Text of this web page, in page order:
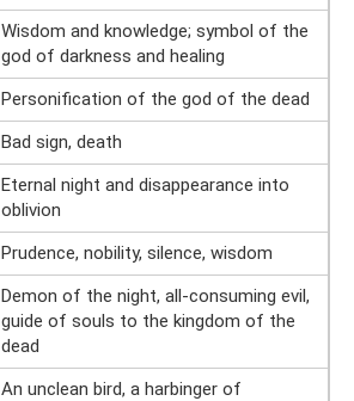
Wisdom and knowledge; symbol of the
god of darkness and healing
Personification of the god of the dead
Bad sign, death
Eternal night and disappearance into
oblivion
Prudence, nobility, silence, wisdom
Demon of the night, all-consuming evil,
guide of souls to the kingdom of the
dead
An unclean bird, a harbinger of